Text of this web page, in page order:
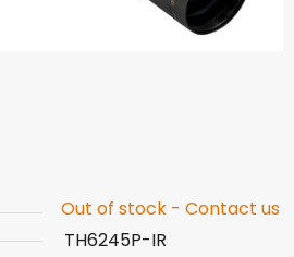
Out of stock - Contact us
TH6245P-IR